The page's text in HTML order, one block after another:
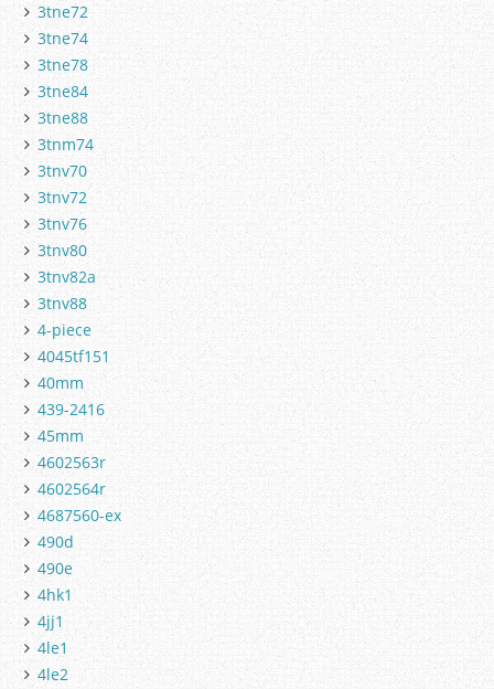
3tne72
3tne74
3tne78
3tne84
3tne88
3tnm74
3tnv70
3tnv72
3tnv76
3tnv80
3tnv82a
3tnv88
4-piece
4045tf151
40mm
439-2416
45mm
4602563r
4602564r
4687560-ex
490d
490e
4hk1
4jj1
4le1
4le2